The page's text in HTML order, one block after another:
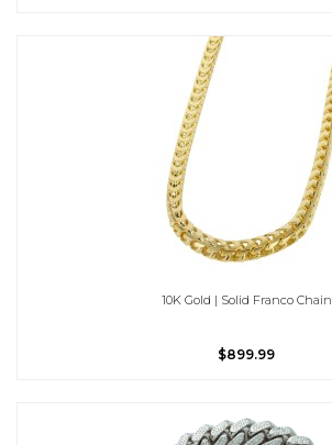
10K Gold | Solid Franco Chain
$899.99